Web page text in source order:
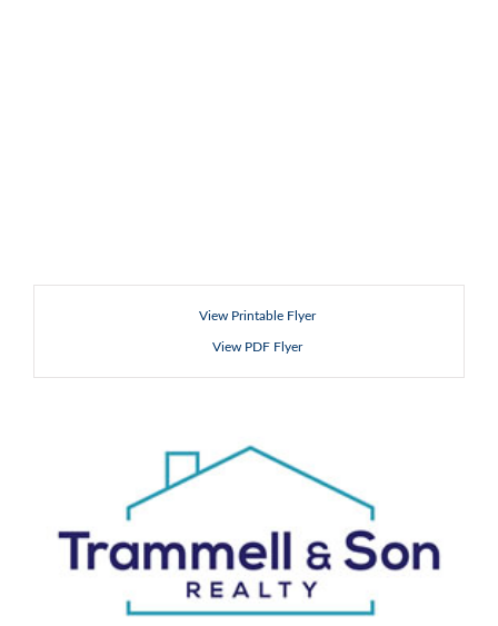
View Printable Flyer
View PDF Flyer